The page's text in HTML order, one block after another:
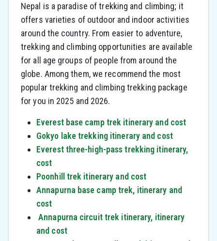
Nepal is a paradise of trekking and climbing; it
offers varieties of outdoor and indoor activities
around the country. From easier to adventure,
trekking and climbing opportunities are available
for all age groups of people from around the
globe. Among them, we recommend the most
popular trekking and climbing trekking package
for you in 2025 and 2026.
Everest base camp trek itinerary and cost
Gokyo lake trekking itinerary and cost
Everest three-high-pass trekking itinerary,
cost
Poonhill trek itinerary and cost
Annapurna base camp trek, itinerary and
cost
Annapurna circuit trek itinerary, itinerary
and cost